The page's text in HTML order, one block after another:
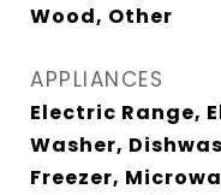
Wood, Other
APPLIANCES
Electric Range,
Washer,
Freezer,